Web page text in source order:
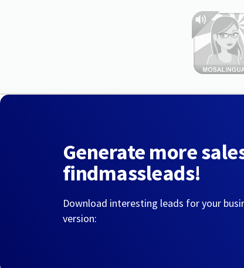
Generate more
findmassleads!
Download interesting leads for your
version: